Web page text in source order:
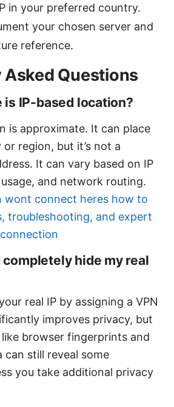
in your preferred country.
your chosen server and
reference.
Questions
is IP-based location?
is approximate. It can place
region, but it’s not a
It can vary based on IP
and network routing.
wont connect heres how to
troubleshooting, and expert
completely hide my real
real IP by assigning a VPN
improves privacy, but
browser fingerprints and
can still reveal some
you take additional privacy